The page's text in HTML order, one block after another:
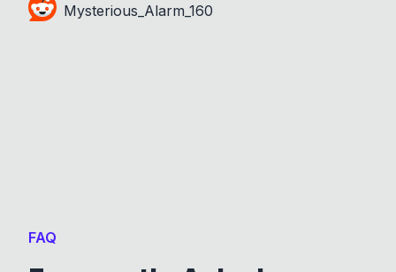
Mysterious_Alarm_160
FAQ